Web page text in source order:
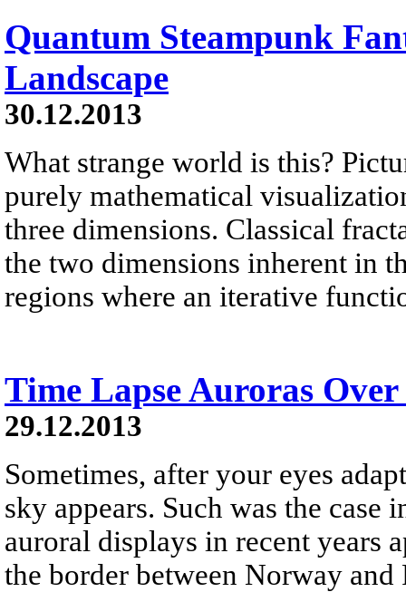
Quantum Steampunk
Landscape
30.12.2013
What strange world is this?
purely mathematical
three dimensions. Classical
the two dimensions inherent in
regions where an iterative
Time Lapse Auroras
29.12.2013
Sometimes, after your eyes
sky appears. Such was the
auroral displays in recent years
the border between Norway and